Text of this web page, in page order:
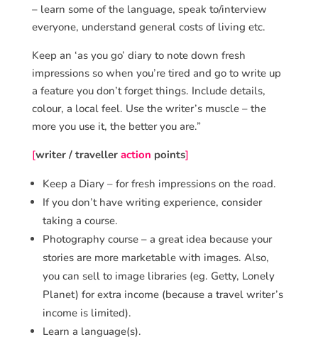
– learn some of the language, speak to/interview
everyone, understand general costs of living etc.
Keep an ‘as you go’ diary to note down fresh
impressions so when you’re tired and go to write up
a feature you don’t forget things. Include details,
colour, a local feel. Use the writer’s muscle – the
more you use it, the better you are.”
[writer / traveller action points]
Keep a Diary – for fresh impressions on the road.
If you don’t have writing experience, consider
taking a course.
Photography course – a great idea because your
stories are more marketable with images. Also,
you can sell to image libraries (eg. Getty, Lonely
Planet) for extra income (because a travel writer’s
income is limited).
Learn a language(s).